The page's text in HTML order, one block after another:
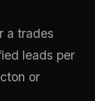
a trades
leads per
or